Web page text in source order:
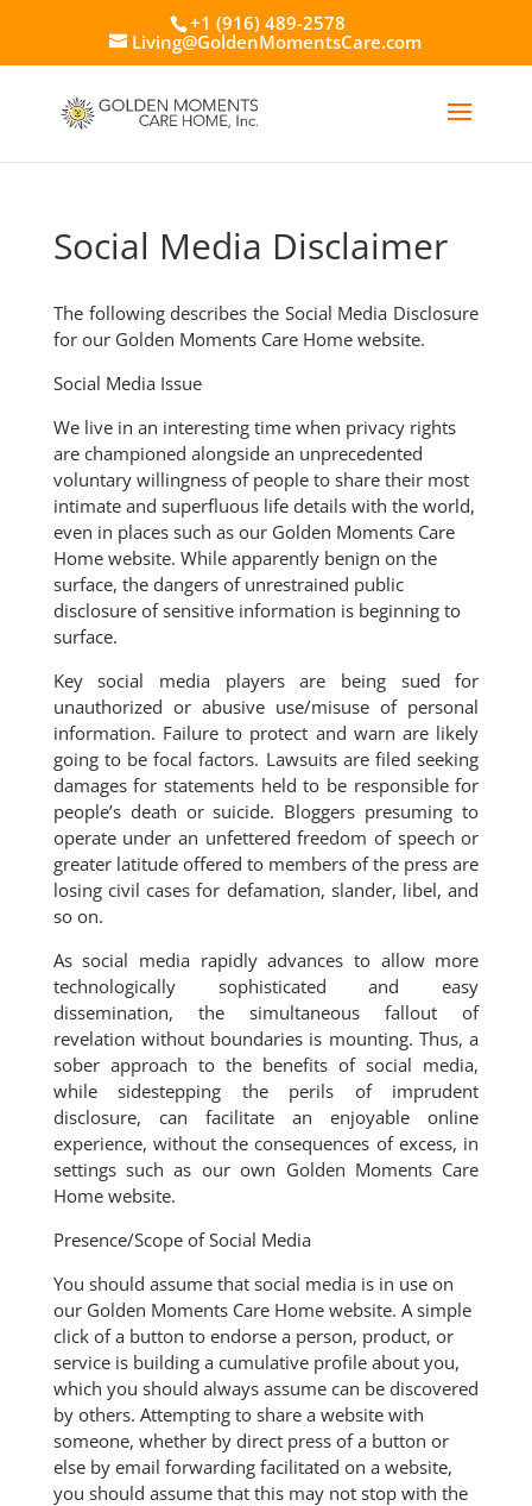
+1 (916) 489-2578
Living@GoldenMomentsCare.com
Social Media Disclaimer
The following describes the Social Media Disclosure
for our Golden Moments Care Home website.
Social Media Issue
We live in an interesting time when privacy rights
are championed alongside an unprecedented
voluntary willingness of people to share their most
intimate and superfluous life details with the world,
even in places such as our Golden Moments Care
Home website. While apparently benign on the
surface, the dangers of unrestrained public
disclosure of sensitive information is beginning to
surface.
Key social media players are being sued for
unauthorized or abusive use/misuse of personal
information. Failure to protect and warn are likely
going to be focal factors. Lawsuits are filed seeking
damages for statements held to be responsible for
people’s death or suicide. Bloggers presuming to
operate under an unfettered freedom of speech or
greater latitude offered to members of the press are
losing civil cases for defamation, slander, libel, and
so on.
As social media rapidly advances to allow more
technologically sophisticated and easy
dissemination, the simultaneous fallout of
revelation without boundaries is mounting. Thus, a
sober approach to the benefits of social media,
while sidestepping the perils of imprudent
disclosure, can facilitate an enjoyable online
experience, without the consequences of excess, in
settings such as our own Golden Moments Care
Home website.
Presence/Scope of Social Media
You should assume that social media is in use on
our Golden Moments Care Home website. A simple
click of a button to endorse a person, product, or
service is building a cumulative profile about you,
which you should always assume can be discovered
by others. Attempting to share a website with
someone, whether by direct press of a button or
else by email forwarding facilitated on a website,
you should assume that this may not stop with the